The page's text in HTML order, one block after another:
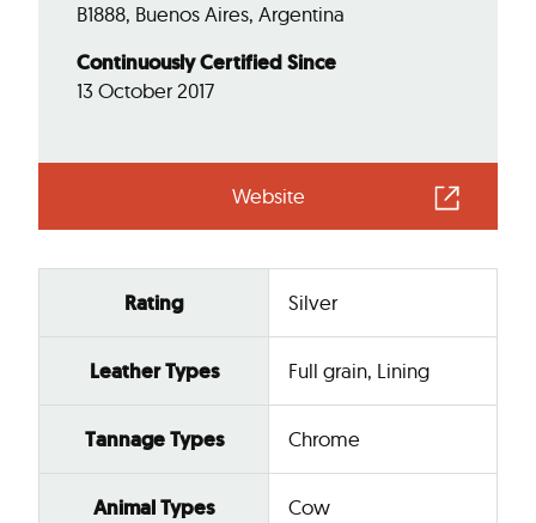
Rating Silver
Leather Types Full grain, Lining
Tannage Types Chrome
Animal Types Cow
B1888, Buenos Aires, Argentina
Continuously Certified Since
13 October 2017
Website